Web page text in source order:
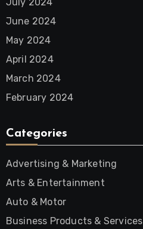
June 2024
May 2024
April 2024
March 2024
February 2024
Categories
Advertising & Marketing
Arts & Entertainment
Auto & Motor
Business Products & Services